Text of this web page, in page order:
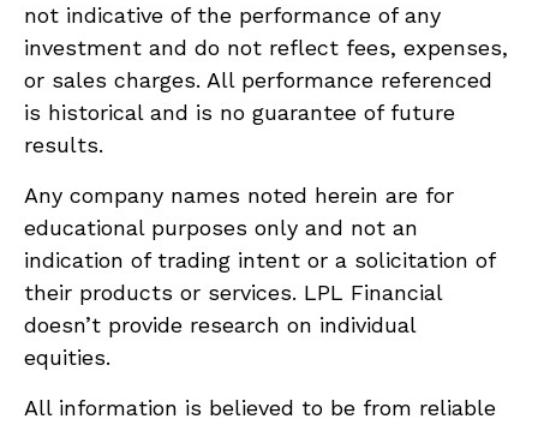
not indicative of the performance of any
investment and do not reflect fees, expenses,
or sales charges. All performance referenced
is historical and is no guarantee of future
results.
Any company names noted herein are for
educational purposes only and not an
indication of trading intent or a solicitation of
their products or services. LPL Financial
doesn’t provide research on individual
equities.
All information is believed to be from reliable